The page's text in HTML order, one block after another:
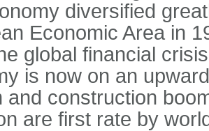
diversified
Economic Area in
global financial
is now on an
and construction
are first rate by